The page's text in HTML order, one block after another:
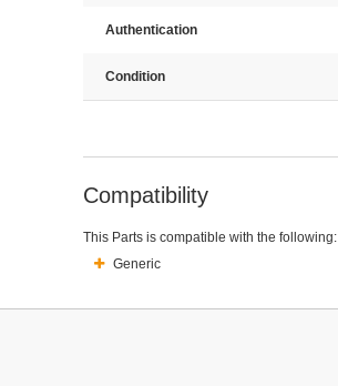
Authentication
Condition
Compatibility
This Parts is compatible with the following:
Generic